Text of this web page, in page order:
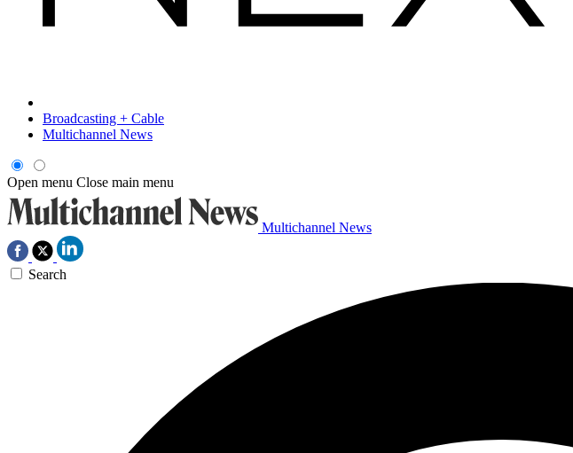
Broadcasting + Cable
Multichannel News
Open menu Close main menu
Multichannel News
Search